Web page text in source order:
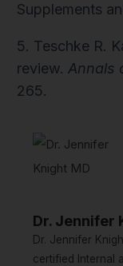
Supplements
5. Teschke R.
review. Annals
265.
Dr. Jennifer
Dr. Jennifer
certified Internal